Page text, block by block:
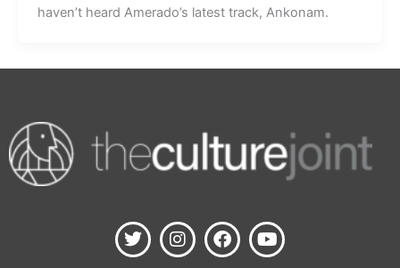
haven’t heard Amerado’s latest track, Ankonam.
T
w
I
n
F
a
Y
o